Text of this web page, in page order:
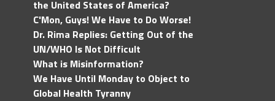
the United States of America?
C'Mon, Guys! We Have to Do Worse!
Dr. Rima Replies: Getting Out of the
UN/WHO Is Not Difficult
What is Misinformation?
We Have Until Monday to Object to
Global Health Tyranny